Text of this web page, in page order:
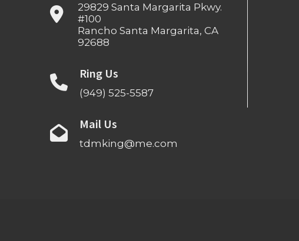
29829 Santa Margarita Pkwy.
#100
Rancho Santa Margarita, CA
92688
Ring Us
(949) 525-5587
Mail Us
tdmking@me.com